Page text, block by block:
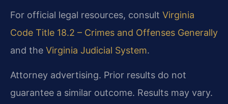
For official legal resources, consult Virginia
Code Title 18.2 – Crimes and Offenses Generally
and the Virginia Judicial System.
Attorney advertising. Prior results do not
guarantee a similar outcome. Results may vary.